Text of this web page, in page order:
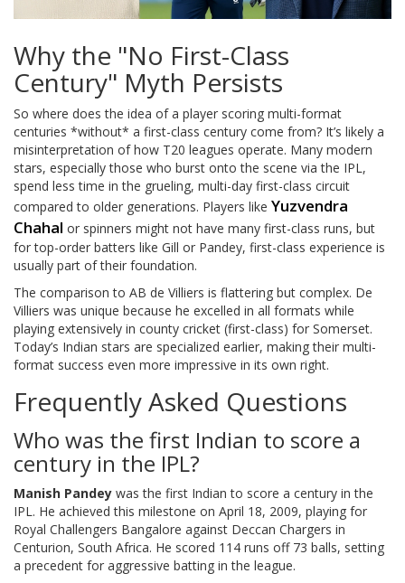
Why the "No First-Class
Century" Myth Persists
So where does the idea of a player scoring multi-format
centuries *without* a first-class century come from? It’s likely a
misinterpretation of how T20 leagues operate. Many modern
stars, especially those who burst onto the scene via the IPL,
spend less time in the grueling, multi-day first-class circuit
compared to older generations. Players like Yuzvendra
Chahal or spinners might not have many first-class runs, but
for top-order batters like Gill or Pandey, first-class experience is
usually part of their foundation.
The comparison to AB de Villiers is flattering but complex. De
Villiers was unique because he excelled in all formats while
playing extensively in county cricket (first-class) for Somerset.
Today’s Indian stars are specialized earlier, making their multi-
format success even more impressive in its own right.
Frequently Asked Questions
Who was the first Indian to score a
century in the IPL?
Manish Pandey was the first Indian to score a century in the
IPL. He achieved this milestone on April 18, 2009, playing for
Royal Challengers Bangalore against Deccan Chargers in
Centurion, South Africa. He scored 114 runs off 73 balls, setting
a precedent for aggressive batting in the league.